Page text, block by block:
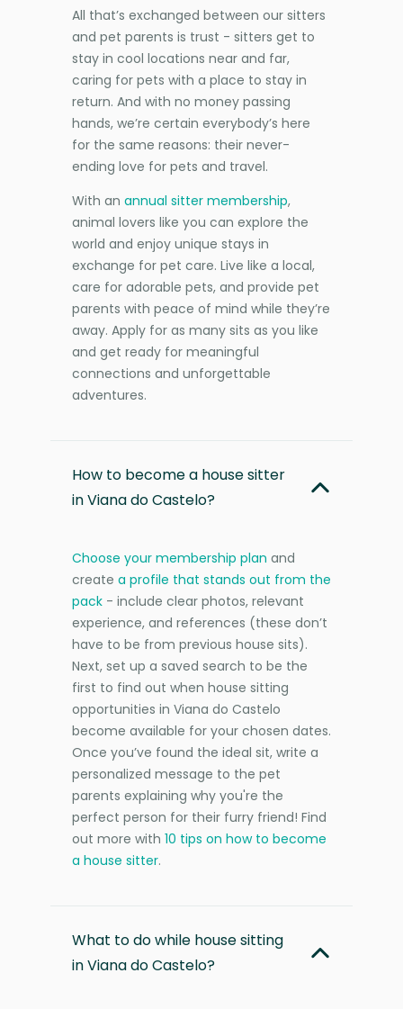
All that’s exchanged between our sitters
and pet parents is trust - sitters get to
stay in cool locations near and far,
caring for pets with a place to stay in
return. And with no money passing
hands, we’re certain everybody’s here
for the same reasons: their never-
ending love for pets and travel.
With an annual sitter membership,
animal lovers like you can explore the
world and enjoy unique stays in
exchange for pet care. Live like a local,
care for adorable pets, and provide pet
parents with peace of mind while they’re
away. Apply for as many sits as you like
and get ready for meaningful
connections and unforgettable
adventures.
How to become a house sitter
in Viana do Castelo?
Choose your membership plan and
create a profile that stands out from the
pack - include clear photos, relevant
experience, and references (these don’t
have to be from previous house sits).
Next, set up a saved search to be the
first to find out when house sitting
opportunities in Viana do Castelo
become available for your chosen dates.
Once you’ve found the ideal sit, write a
personalized message to the pet
parents explaining why you're the
perfect person for their furry friend! Find
out more with 10 tips on how to become
a house sitter.
What to do while house sitting
in Viana do Castelo?